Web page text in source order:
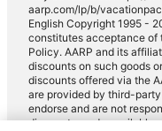
aarp.com/lp/b/
English Copyright 1995 -
constitutes acceptance of
Policy. AARP and its
discounts on such goods
discounts offered via the
are provided by third-
endorse and are not
discounts made available